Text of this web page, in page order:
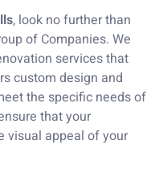
, look no further than
of Companies. We
services that
custom design and
the specific needs of
that your
visual appeal of your